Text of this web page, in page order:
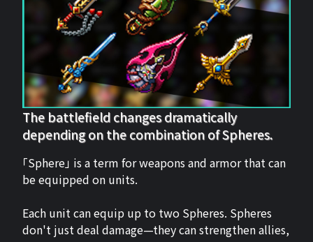
The battlefield changes dramatically
depending on the combination of Spheres.
「Sphere」 is a term for weapons and armor that can
be equipped on units.
Each unit can equip up to two Spheres. Spheres
don't just deal damage—they can strengthen allies,